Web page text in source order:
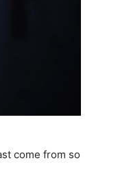
come from so